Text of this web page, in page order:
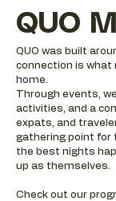
QUO
QUO was built
connection is what
home.
Through events,
activities, and a
expats, and
gathering point for
the best nights
up as themselves.
Check out our